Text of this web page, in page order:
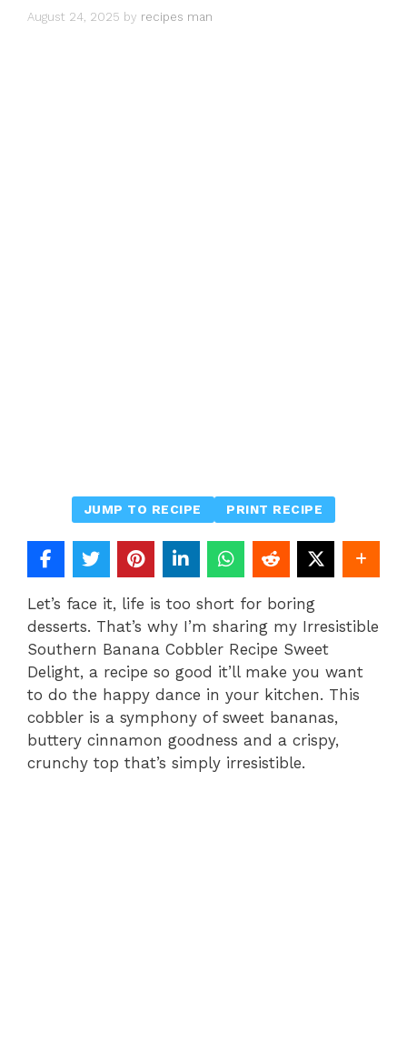
August 24, 2025 by recipes man
JUMP TO RECIPE PRINT RECIPE
Let’s face it, life is too short for boring
desserts. That’s why I’m sharing my Irresistible
Southern Banana Cobbler Recipe Sweet
Delight, a recipe so good it’ll make you want
to do the happy dance in your kitchen. This
cobbler is a symphony of sweet bananas,
buttery cinnamon goodness and a crispy,
crunchy top that’s simply irresistible.